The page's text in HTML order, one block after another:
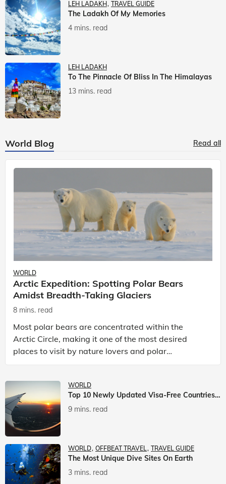
LEH LADAKH TRAVEL GUIDE
The Ladakh Of My Memories
4 mins. read
LEH LADAKH
To The Pinnacle Of Bliss In The Himalayas
13 mins. read
World Blog Read all
WORLD
Arctic Expedition: Spotting Polar Bears
Amidst Breadth-Taking Glaciers
8 mins. read
Most polar bears are concentrated within the
Arctic Circle, making it one of the most desired
places to visit by nature lovers and polar
passionate travellers. Known to be prolific hunters,
WORLD
Top 10 Newly Updated Visa-Free Countries For Indian Citizens
9 mins. read
WORLD OFFBEAT TRAVEL TRAVEL GUIDE
The Most Unique Dive Sites On Earth
3 mins. read